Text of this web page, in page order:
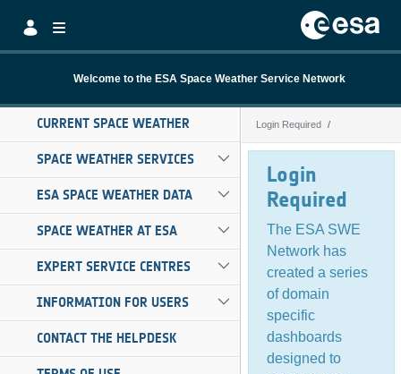
Welcome to the ESA Space Weather Service Network
CURRENT SPACE WEATHER
SPACE WEATHER SERVICES
ESA SPACE WEATHER DATA
SPACE WEATHER AT ESA
EXPERT SERVICE CENTRES
INFORMATION FOR USERS
CONTACT THE HELPDESK
Login Required
Login Required
Login
Required
The ESA SWE
Network has
created a series
of domain
specific
dashboards
designed to